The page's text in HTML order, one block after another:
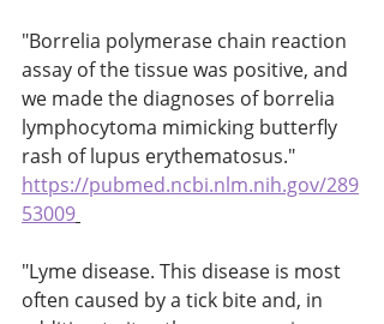
"Borrelia polymerase chain reaction
assay of the tissue was positive, and
we made the diagnoses of borrelia
lymphocytoma mimicking butterfly
rash of lupus erythematosus."
https://pubmed.ncbi.nlm.nih.gov/289
53009
"Lyme disease. This disease is most
often caused by a tick bite and, in